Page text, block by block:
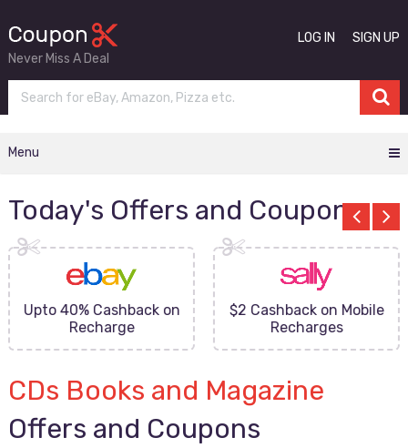
Never Miss A Deal
LOG IN SIGN UP
Menu
Today's Offers and Coupons
Upto 40% Cashback on
Recharge
$2 Cashback on Mobile
Recharges
CDs Books and Magazine
Offers and Coupons